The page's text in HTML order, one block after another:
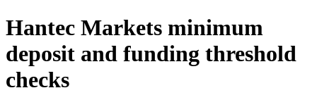
Hantec Markets minimum
deposit and funding threshold
checks